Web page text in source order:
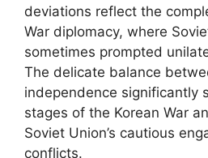
deviations reflect the
War diplomacy, where
sometimes prompted
The delicate balance
independence significantly
stages of the Korean War
Soviet Union’s cautious
conflicts.